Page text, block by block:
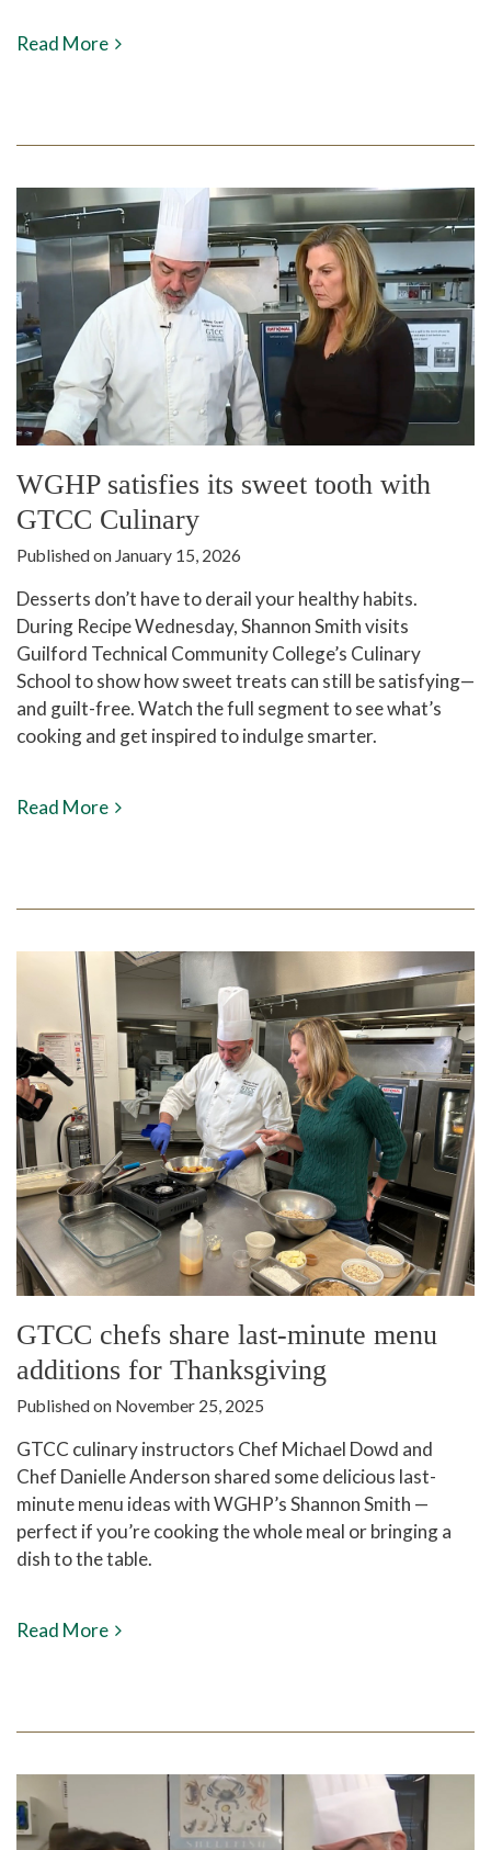
Read More
WGHP satisfies its sweet tooth with
GTCC Culinary
Published on January 15, 2026
Desserts don’t have to derail your healthy habits.
During Recipe Wednesday, Shannon Smith visits
Guilford Technical Community College’s Culinary
School to show how sweet treats can still be satisfying—
and guilt-free. Watch the full segment to see what’s
cooking and get inspired to indulge smarter.
Read More
GTCC chefs share last-minute menu
additions for Thanksgiving
Published on November 25, 2025
GTCC culinary instructors Chef Michael Dowd and
Chef Danielle Anderson shared some delicious last-
minute menu ideas with WGHP’s Shannon Smith —
perfect if you’re cooking the whole meal or bringing a
dish to the table.
Read More